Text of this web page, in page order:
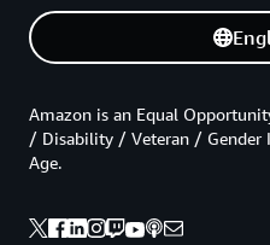
Amazon is an Equal
/ Disability / Veteran /
Age.